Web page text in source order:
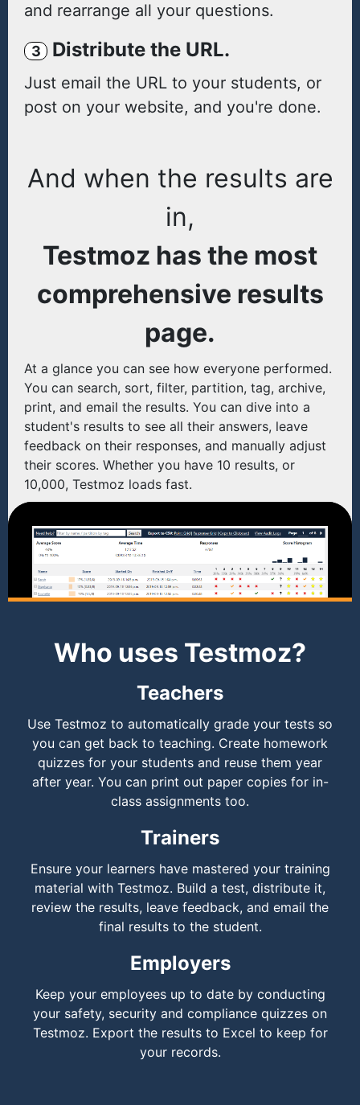
and rearrange all your questions.
3 Distribute the URL.
Just email the URL to your students, or
post on your website, and you're done.
And when the results are
in,
Testmoz has the most
comprehensive results
page.
At a glance you can see how everyone performed.
You can search, sort, filter, partition, tag, archive,
print, and email the results. You can dive into a
student's results to see all their answers, leave
feedback on their responses, and manually adjust
their scores. Whether you have 10 results, or
10,000, Testmoz loads fast.
Who uses Testmoz?
Teachers
Use Testmoz to automatically grade your tests so
you can get back to teaching. Create homework
quizzes for your students and reuse them year
after year. You can print out paper copies for in-
class assignments too.
Trainers
Ensure your learners have mastered your training
material with Testmoz. Build a test, distribute it,
review the results, leave feedback, and email the
final results to the student.
Employers
Keep your employees up to date by conducting
your safety, security and compliance quizzes on
Testmoz. Export the results to Excel to keep for
your records.